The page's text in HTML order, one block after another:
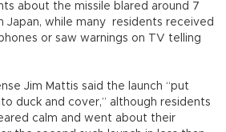
about the missile blared around 7
Japan, while many residents received
or saw warnings on TV telling
Jim Mattis said the launch “put
duck and cover,” although residents
calm and went about their